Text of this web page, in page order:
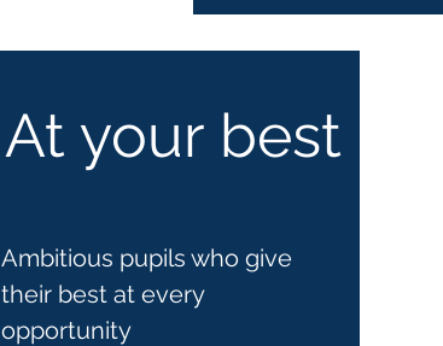
At your best
Ambitious pupils who give
their best at every
opportunity